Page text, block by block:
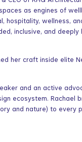
as engines of
hospitality, wellness,
inclusive, and
her craft inside elite
and an active
ecosystem.
and nature) to every